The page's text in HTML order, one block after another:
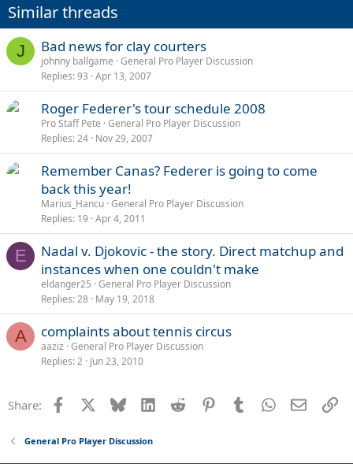
Similar threads
J Bad news for clay courters
johnny ballgame General Pro Player Discussion
Replies 93 Apr 13, 2007
Roger Federer's tour schedule 2008
Pro Staff Pete General Pro Player Discussion
Replies 24 Nov 29, 2007
Remember Canas? Federer is going to come
back this year!
Marius_Hancu General Pro Player Discussion
Replies 19 Apr 4, 2011
E
Nadal v. Djokovic - the story. Direct matchup and
instances when one couldn't make
eldanger25 General Pro Player Discussion
Replies 28 May 19, 2018
A complaints about tennis circus
aaziz General Pro Player Discussion
Replies 2 Jun 23, 2010
Share: Facebook Bluesky LinkedInReddit PinterestTumblrWhatsApp
Email
General Pro Player Discussion